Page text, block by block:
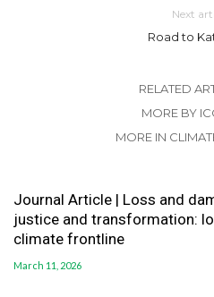
Next
Road to
RELATED
MORE BY
MORE IN
Journal Article | Loss and
justice and transformation:
climate frontline
March 11, 2026